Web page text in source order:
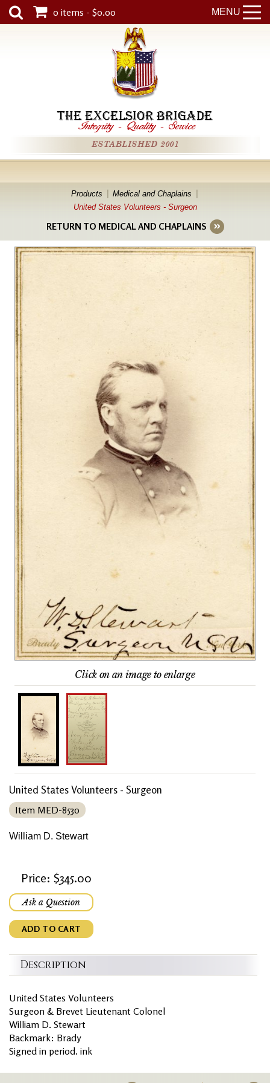
MENU
0 items - $0.00
THE EXCELSIOR BRIGADE
Integrity - Quality - Service
ESTABLISHED 2001
Products
Medical and Chaplains
United States Volunteers - Surgeon
RETURN TO MEDICAL AND CHAPLAINS
Click on an image to enlarge
United States Volunteers - Surgeon
Item MED-8530
William D. Stewart
Price: $345.00
Ask a Question
ADD TO CART
Description
United States Volunteers
Surgeon & Brevet Lieutenant Colonel
William D. Stewart
Backmark: Brady
Signed in period. ink